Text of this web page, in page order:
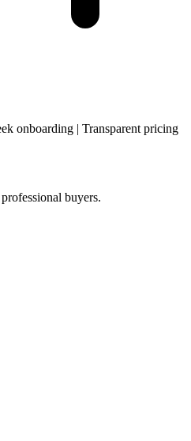
onboarding | Transparent pricing
buyers.